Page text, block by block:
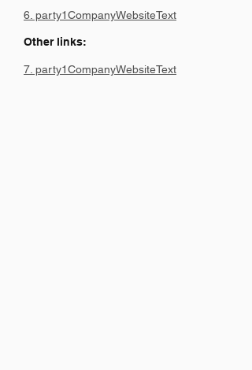
6. party1CompanyWebsiteText
Other links:
7. party1CompanyWebsiteText